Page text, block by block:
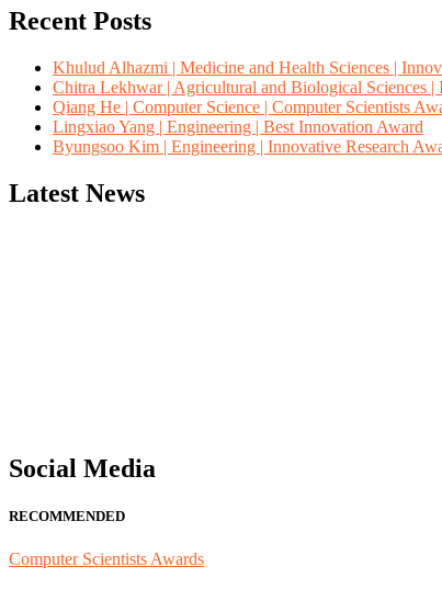
Recent Posts
Khulud Alhazmi | Medicine and Health Sciences |
Chitra Lekhwar | Agricultural and Biological Sciences |
Qiang He | Computer Science | Computer Scientists
Lingxiao Yang | Engineering | Best Innovation Award
Byungsoo Kim | Engineering | Innovative Research
Latest News
Social Media
RECOMMENDED
Computer Scientists Awards